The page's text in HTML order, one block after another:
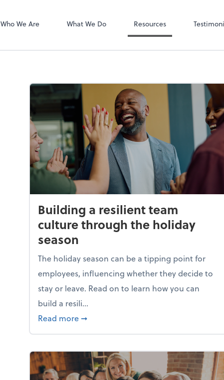
Who We Are What We Do Resources
Building a resilient team
culture through the holiday
season
The holiday season can be a tipping point for
employees, influencing whether they decide to
stay or leave. Read on to learn how you can
build a resili...
Read more about Building a resilient team
➞